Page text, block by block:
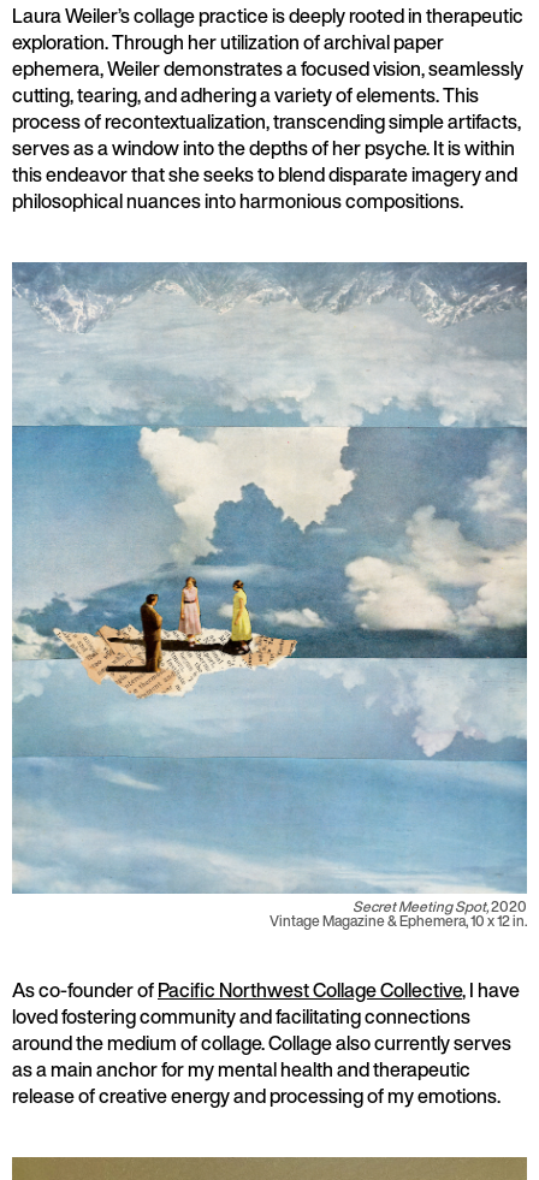
Laura Weiler’s collage practice is deeply rooted in therapeutic
exploration. Through her utilization of archival paper
ephemera, Weiler demonstrates a focused vision, seamlessly
cutting, tearing, and adhering a variety of elements. This
process of recontextualization, transcending simple artifacts,
serves as a window into the depths of her psyche. It is within
this endeavor that she seeks to blend disparate imagery and
philosophical nuances into harmonious compositions.
Secret Meeting Spot,2020
Vintage Magazine & Ephemera, 10 x 12 in.
As co-founder ofPacific Northwest Collage Collective, I have
loved fostering community and facilitating connections
around the medium of collage. Collage also currently serves
as a main anchor for my mental health and therapeutic
release of creative energy and processing of my emotions.